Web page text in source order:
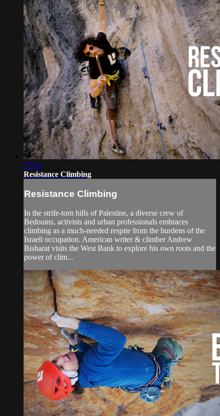
37:30
Resistance Climbing
Resistance Climbing
In the strife-torn hills of Palestine, a diverse crew of
Bedouins, activists and urban professionals embraces
climbing as a much-needed respite from the burdens of the
Israeli occupation. American writer & climber Andrew
Bisharat visits the West Bank to explore his own roots and the
power of clim...